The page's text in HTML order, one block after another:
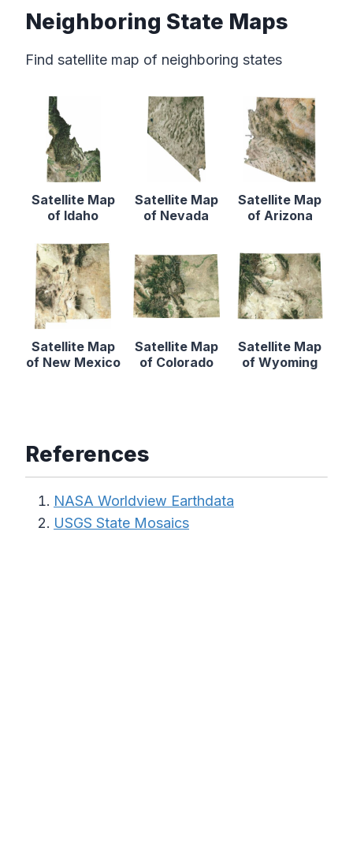
Neighboring State Maps
Find satellite map of neighboring states
Satellite Map
of Idaho
Satellite Map
of Nevada
Satellite Map
of Arizona
Satellite Map
of New Mexico
Satellite Map
of Colorado
Satellite Map
of Wyoming
References
NASA Worldview Earthdata
USGS State Mosaics